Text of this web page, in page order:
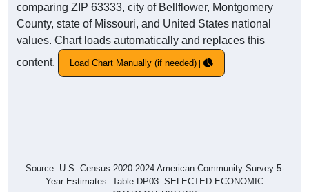
comparing ZIP 63333, city of Bellflower, Montgomery
County, state of Missouri, and United States national
values. Chart loads automatically and replaces this
content.
Load Chart Manually (if needed)
Source: U.S. Census 2020-2024 American Community Survey 5-
Year Estimates. Table DP03. SELECTED ECONOMIC